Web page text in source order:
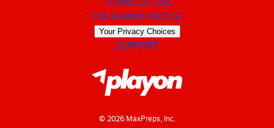
CALIFORNIA NOTICE
Your Privacy Choices
SUPPORT
© 2026 MaxPreps, Inc.